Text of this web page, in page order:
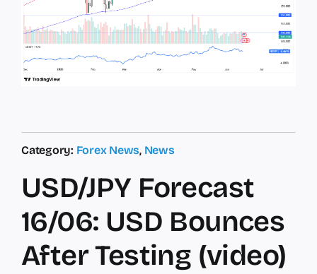
Category: Forex News, News
USD/JPY Forecast
16/06: USD Bounces
After Testing (video)